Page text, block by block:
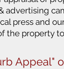
advertising
press and
the property
Appeal"